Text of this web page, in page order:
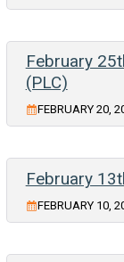
February
(PLC)
FEBRUARY 20,
February
FEBRUARY 10,